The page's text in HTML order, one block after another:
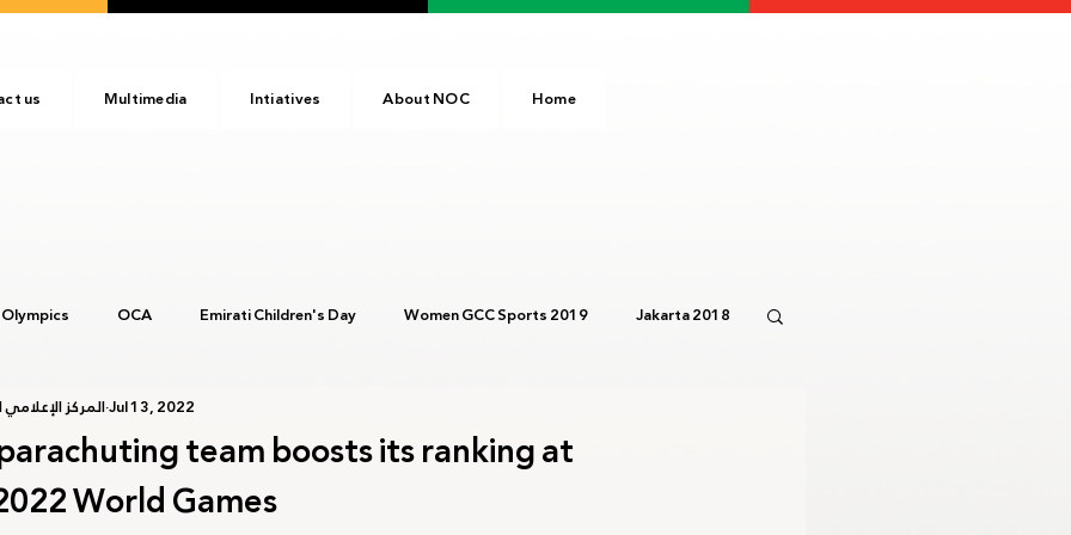
Home
About NOC
Intiatives
Multimedia
us
OCA Emirati Children's Day Women GCC Sports 2019 Jakarta 2018
ANOC NOC
Day Birmingham 2022 Kinshasa 2023
team boosts its ranking at
World Games
المركز الإعلاميJul 13, 2022